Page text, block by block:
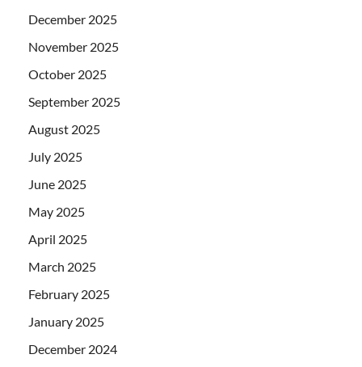
December 2025
November 2025
October 2025
September 2025
August 2025
July 2025
June 2025
May 2025
April 2025
March 2025
February 2025
January 2025
December 2024